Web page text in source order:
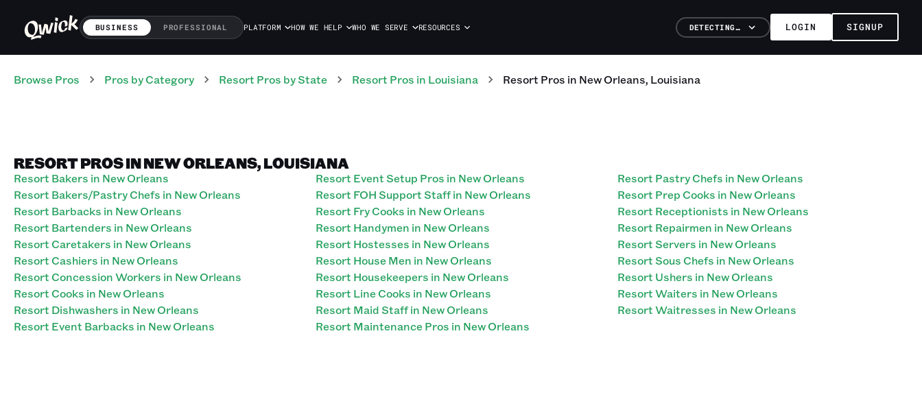
BUSINESS PROFESSIONAL PLATFORM HOW WE HELP WHO WE SERVE RESOURCES DETECTING… LOGIN SIGNUP
Browse Pros Pros by Category Resort Pros by State Resort Pros in Louisiana Resort Pros in New Orleans, Louisiana
RESORT PROS IN NEW ORLEANS, LOUISIANA
Resort Bakers in New Orleans
Resort Bakers/Pastry Chefs in New Orleans
Resort Barbacks in New Orleans
Resort Bartenders in New Orleans
Resort Caretakers in New Orleans
Resort Cashiers in New Orleans
Resort Concession Workers in New Orleans
Resort Cooks in New Orleans
Resort Dishwashers in New Orleans
Resort Event Barbacks in New Orleans
Resort Event Setup Pros in New Orleans
Resort FOH Support Staff in New Orleans
Resort Fry Cooks in New Orleans
Resort Handymen in New Orleans
Resort Hostesses in New Orleans
Resort House Men in New Orleans
Resort Housekeepers in New Orleans
Resort Line Cooks in New Orleans
Resort Maid Staff in New Orleans
Resort Maintenance Pros in New Orleans
Resort Pastry Chefs in New Orleans
Resort Prep Cooks in New Orleans
Resort Receptionists in New Orleans
Resort Repairmen in New Orleans
Resort Servers in New Orleans
Resort Sous Chefs in New Orleans
Resort Ushers in New Orleans
Resort Waiters in New Orleans
Resort Waitresses in New Orleans